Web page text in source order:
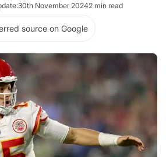
30th November 20242 min read
source on Google